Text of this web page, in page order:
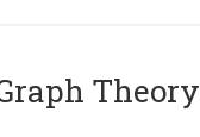
Theory